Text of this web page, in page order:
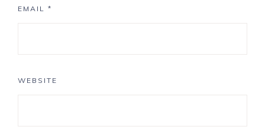
EMAIL *
WEBSITE